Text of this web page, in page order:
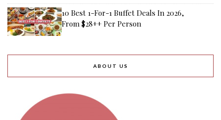
10 Best 1-For-1 Buffet Deals In 2026,
From $28++ Per Person
ABOUT US